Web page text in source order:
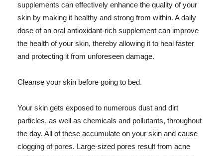
supplements can effectively enhance the quality of your
skin by making it healthy and strong from within. A daily
dose of an oral antioxidant-rich supplement can improve
the health of your skin, thereby allowing it to heal faster
and protecting it from unforeseen damage.
Cleanse your skin before going to bed.
Your skin gets exposed to numerous dust and dirt
particles, as well as chemicals and pollutants, throughout
the day. All of these accumulate on your skin and cause
clogging of pores. Large-sized pores result from acne